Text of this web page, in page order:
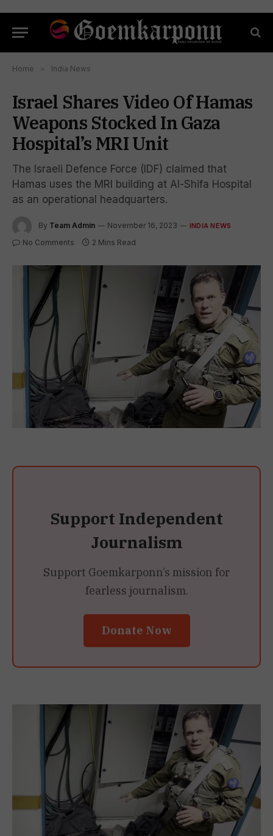
Home » India News
Israel Shares Video Of Hamas
Weapons Stocked In Gaza
Hospital’s MRI Unit
The Israeli Defence Force (IDF) claimed that
Hamas uses the MRI building at Al-Shifa Hospital
as an operational headquarters.
By Team Admin November 16, 2023 INDIA NEWS
No Comments 2 Mins Read
Support Independent
Journalism
Support Goemkarponn’s mission for
fearless journalism.
Donate Now